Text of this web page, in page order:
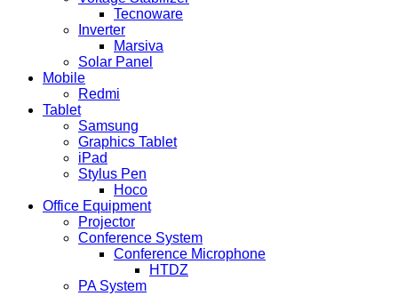
Tecnoware
Inverter
Marsiva
Solar Panel
Mobile
Redmi
Tablet
Samsung
Graphics Tablet
iPad
Stylus Pen
Hoco
Office Equipment
Projector
Conference System
Conference Microphone
HTDZ
PA System